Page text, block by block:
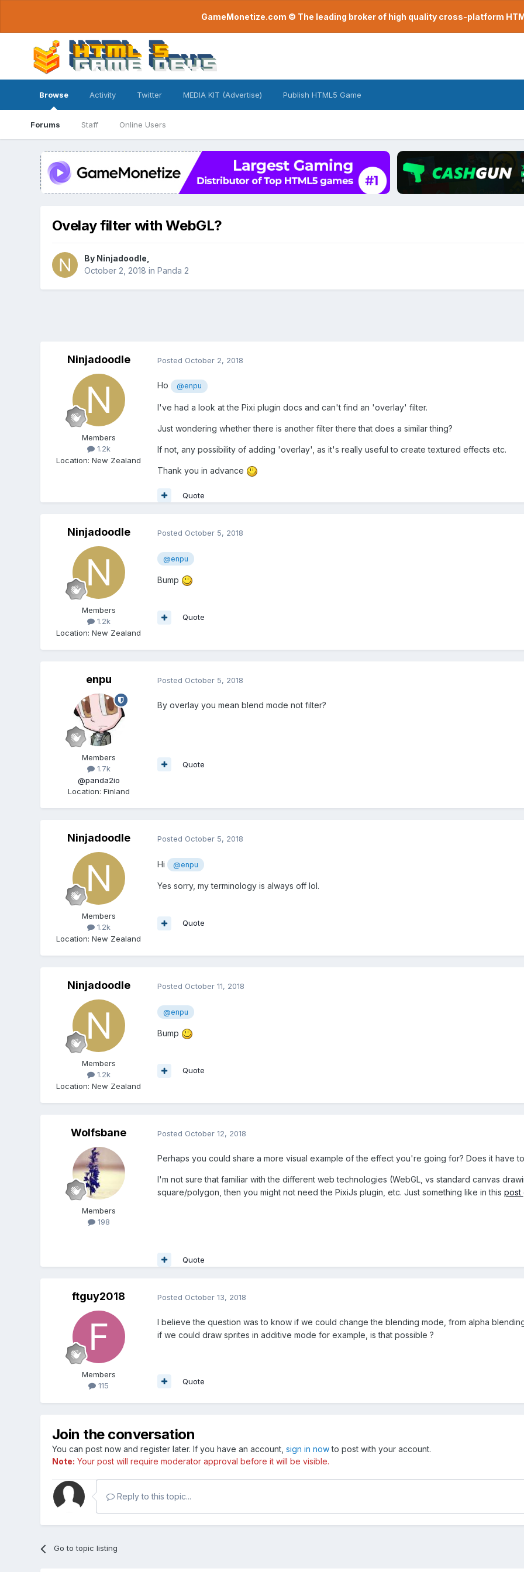
GameMonetize.com © The leading broker of high quality cross-platform
Browse
Forums Staff Online Users
Activity Twitter MEDIA KIT (Advertise) Publish HTML5 Game
Ovelay filter with WebGL?
By Ninjadoodle
October 2, 2018 in Panda 2
Ninjadoodle
Members
1.2k
Location:New Zealand
Posted October 2, 2018
Ho @enpu
I've had a look at the Pixi plugin docs and can't find an 'overlay' filter.
Just wondering whether there is another filter there that does a similar thing?
If not, any possibility of adding 'overlay', as it's really useful to create textured effects etc.
Thank you in advance
Quote
Ninjadoodle
Members
1.2k
Location:New Zealand
Posted October 5, 2018
@enpu
Bump
Quote
enpu
Members
1.7k
@panda2io
Location: Finland
Posted October 5, 2018
By overlay you mean blend mode not filter?
Quote
Ninjadoodle
Members
1.2k
Location:New Zealand
Posted October 5, 2018
Hi @enpu
Yes sorry, my terminology is always off lol.
Quote
Ninjadoodle
Members
1.2k
Location:New Zealand
Posted October 11, 2018
@enpu
Bump
Quote
Wolfsbane
Members
198
Posted October 12, 2018
Perhaps you could share a more visual example of the effect you're going for? Does it have
I'm not sure that familiar with the different web technologies (WebGL, vs standard canvas
square/polygon, then you might not need the PixiJs plugin, etc. Just something like in this post
Quote
ftguy2018
Members
115
Posted October 13, 2018
I believe the question was to know if we could change the blending mode, from alpha
if we could draw sprites in additive mode for example, is that possible ?
Quote
Join the conversation
You can post now and register later. If you have an account, sign in nowto post with your account.
Note: Your post will require moderator approval before it will be visible.
Reply to this topic...
Go to topic listing